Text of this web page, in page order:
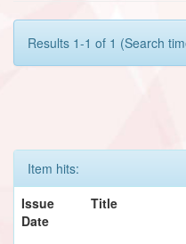
Results 1-1 of 1 (Search
Item hits:
Issue
Date
Title